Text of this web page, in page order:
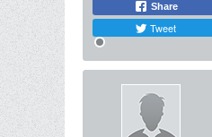
Share
Tweet